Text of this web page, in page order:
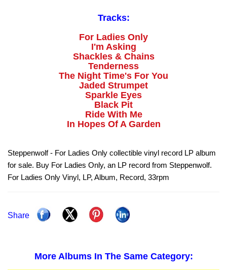
Tracks:
For Ladies Only
I'm Asking
Shackles & Chains
Tenderness
The Night Time's For You
Jaded Strumpet
Sparkle Eyes
Black Pit
Ride With Me
In Hopes Of A Garden
Steppenwolf - For Ladies Only collectible vinyl record LP album
for sale. Buy For Ladies Only, an LP record from Steppenwolf.
For Ladies Only Vinyl, LP, Album, Record, 33rpm
Share
More Albums In The Same Category: